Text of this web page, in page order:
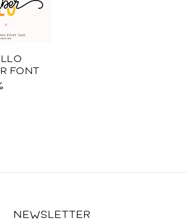
FONT
NEWSLETTER